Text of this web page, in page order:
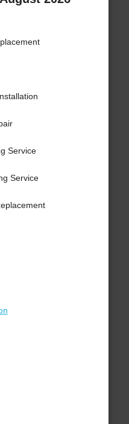
Service
Service